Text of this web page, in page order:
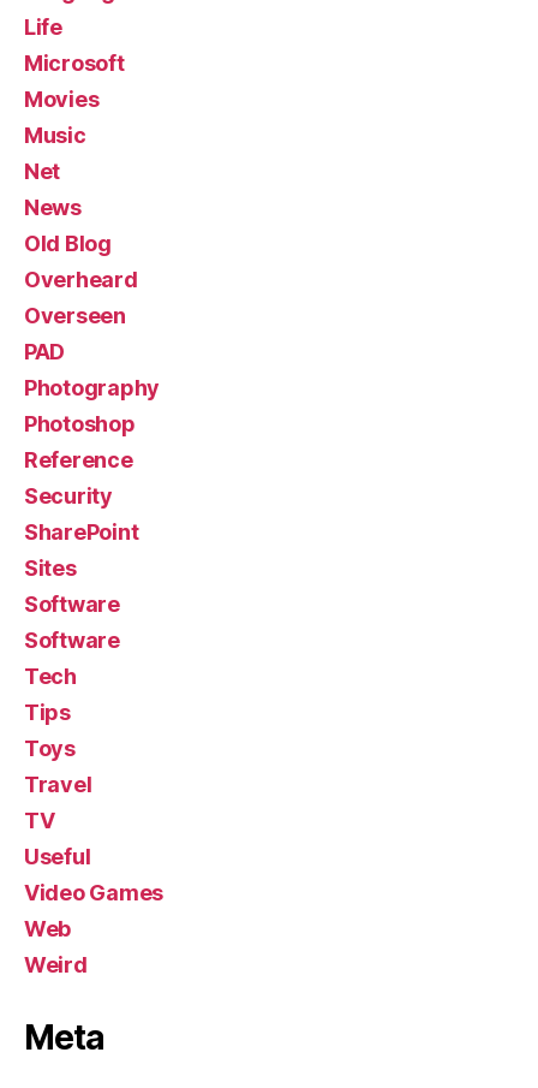
Life
Microsoft
Movies
Music
Net
News
Old Blog
Overheard
Overseen
PAD
Photography
Photoshop
Reference
Security
SharePoint
Sites
Software
Software
Tech
Tips
Toys
Travel
TV
Useful
Video Games
Web
Weird
Meta